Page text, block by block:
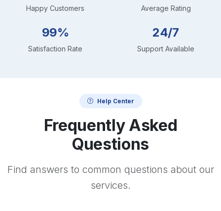
Happy Customers Average Rating
99%
Satisfaction Rate
24/7
Support Available
Help Center
Frequently Asked
Questions
Find answers to common questions about our
services.